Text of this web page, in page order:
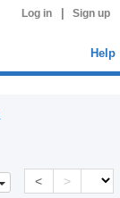
Log in Sign up
Help
< >